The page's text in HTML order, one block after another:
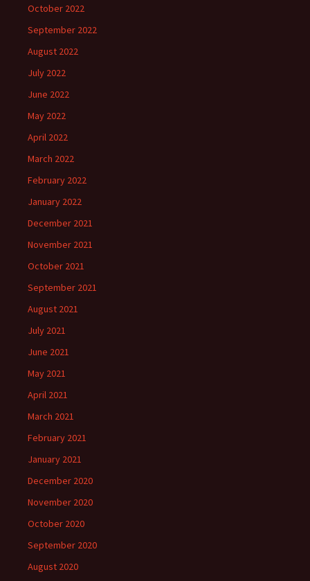
October 2022
September 2022
August 2022
July 2022
June 2022
May 2022
April 2022
March 2022
February 2022
January 2022
December 2021
November 2021
October 2021
September 2021
August 2021
July 2021
June 2021
May 2021
April 2021
March 2021
February 2021
January 2021
December 2020
November 2020
October 2020
September 2020
August 2020